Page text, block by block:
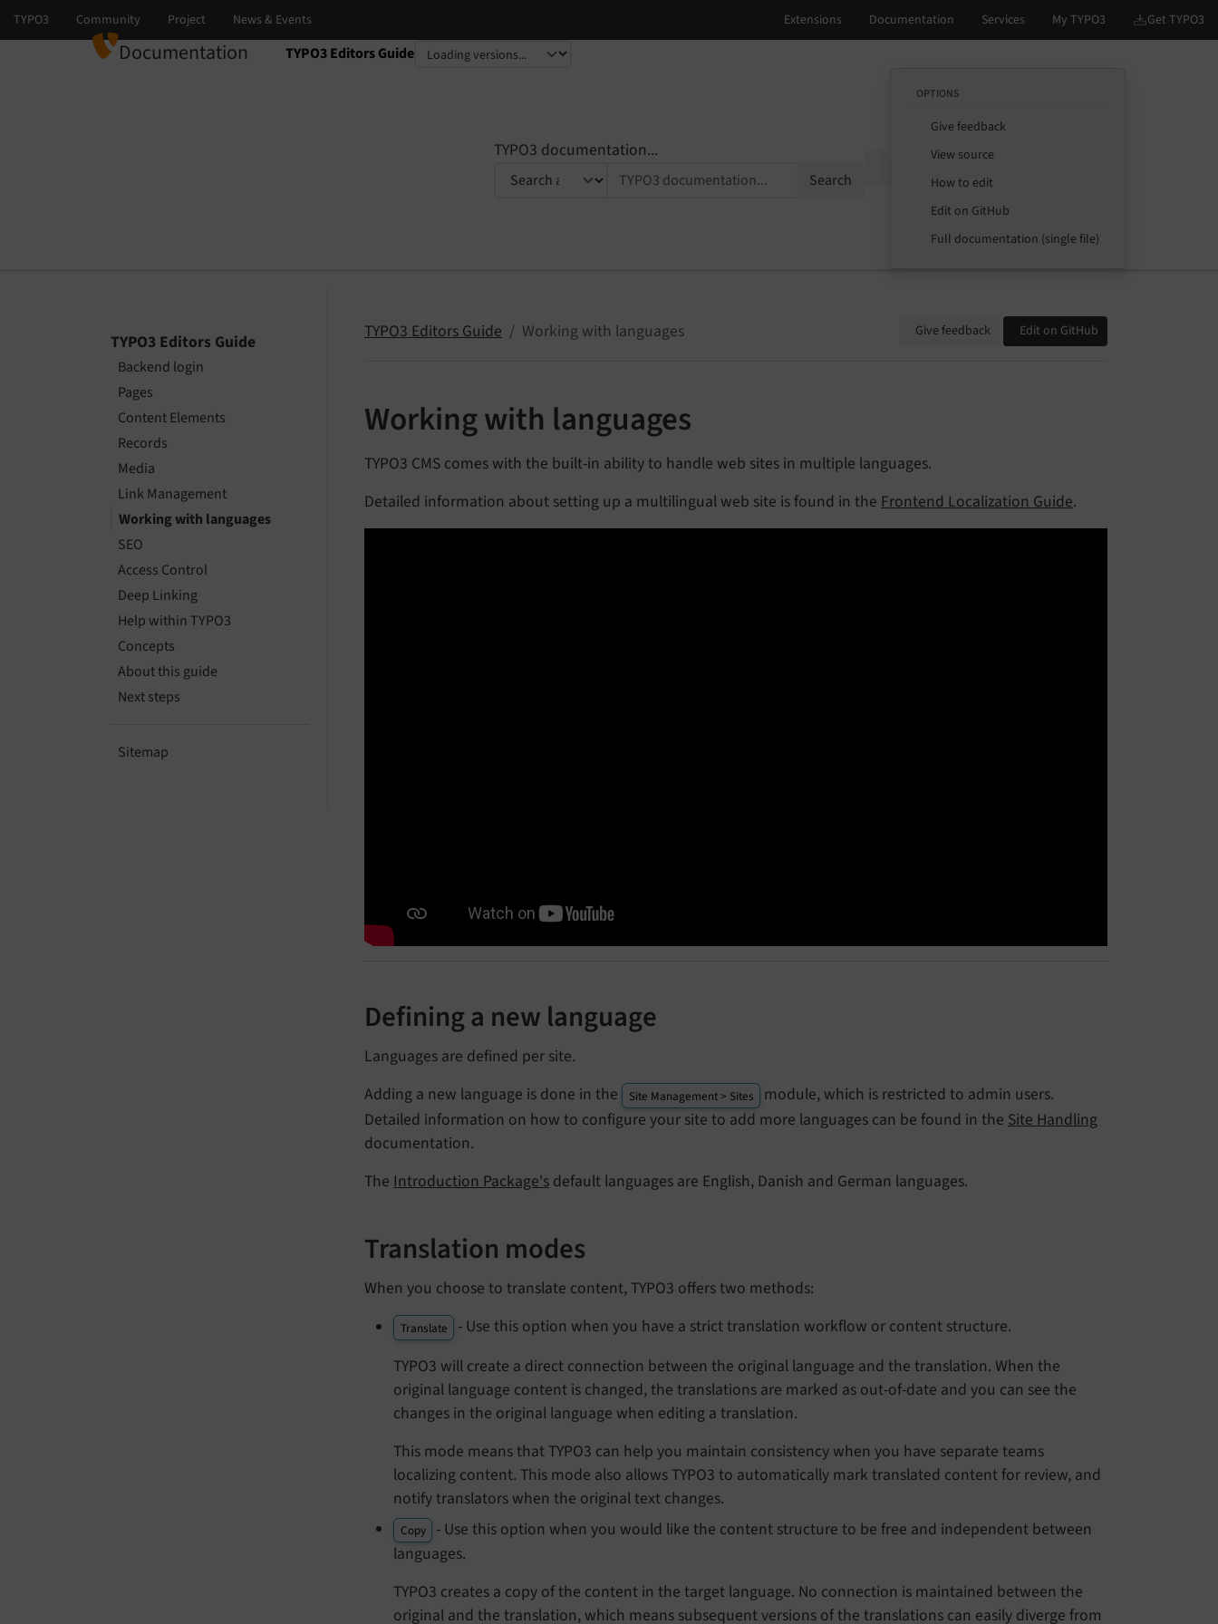
Documentation TYPO3 Editors Guide
Select language
Select version
TYPO3 documentation...
Search
OPTIONS
Give feedback
View source
How to edit
Edit on GitHub
Full documentation (single file)
TYPO3 Editors Guide
Backend login
Pages
Content Elements
Records
Media
Link Management
Working with languages
SEO
Access Control
Deep Linking
Help within TYPO3
Concepts
About this guide
Next steps
Sitemap
TYPO3 Editors Guide Working with languages Give feedback Edit on GitHub
Working with languages
TYPO3 CMS comes with the built-in ability to handle web sites in multiple languages.
Detailed information about setting up a multilingual web site is found in the Frontend Localization Guide.
Defining a new language
Languages are defined per site.
Adding a new language is done in the
Site Management > Sites
module, which is restricted to admin users.
Detailed information on how to configure your site to add more languages can be found in the Site Handling
documentation.
The Introduction Package's default languages are English, Danish and German languages.
Translation modes
When you choose to translate content, TYPO3 offers two methods:
Translate
- Use this option when you have a strict translation workflow or content structure.
TYPO3 will create a direct connection between the original language and the translation. When the
original language content is changed, the translations are marked as out-of-date and you can see the
changes in the original language when editing a translation.
This mode means that TYPO3 can help you maintain consistency when you have separate teams
localizing content. This mode also allows TYPO3 to automatically mark translated content for review, and
notify translators when the original text changes.
Copy
- Use this option when you would like the content structure to be free and independent between
languages.
TYPO3 creates a copy of the content in the target language. No connection is maintained between the
original and the translation, which means subsequent versions of the translations can easily diverge from